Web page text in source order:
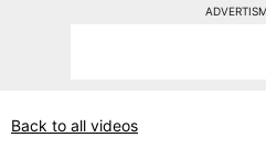
Back to all videos